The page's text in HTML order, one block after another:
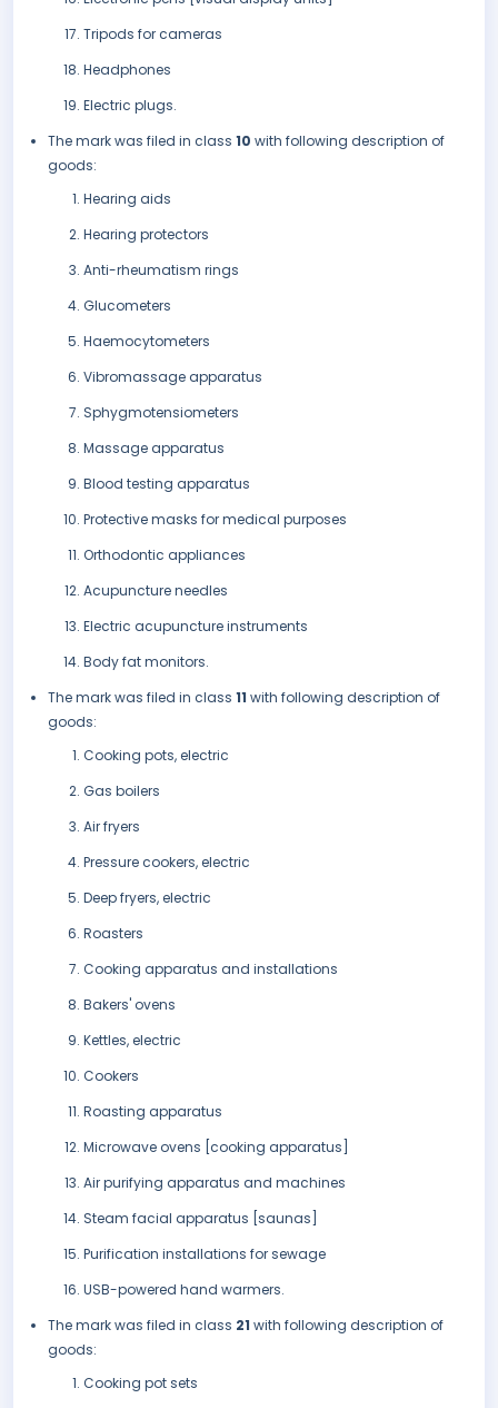
Tripods for cameras
Headphones
Electric plugs.
The mark was filed in class 10 with following description of
goods:
Hearing aids
Hearing protectors
Anti-rheumatism rings
Glucometers
Haemocytometers
Vibromassage apparatus
Sphygmotensiometers
Massage apparatus
Blood testing apparatus
Protective masks for medical purposes
Orthodontic appliances
Acupuncture needles
Electric acupuncture instruments
Body fat monitors.
The mark was filed in class 11 with following description of
goods:
Cooking pots, electric
Gas boilers
Air fryers
Pressure cookers, electric
Deep fryers, electric
Roasters
Cooking apparatus and installations
Bakers' ovens
Kettles, electric
Cookers
Roasting apparatus
Microwave ovens [cooking apparatus]
Air purifying apparatus and machines
Steam facial apparatus [saunas]
Purification installations for sewage
USB-powered hand warmers.
The mark was filed in class 21 with following description of
goods:
Cooking pot sets